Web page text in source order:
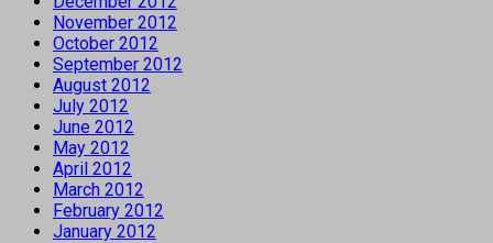
November 2012
October 2012
September 2012
August 2012
July 2012
June 2012
May 2012
April 2012
March 2012
February 2012
January 2012